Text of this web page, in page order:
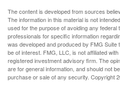
The content is developed from sources
The information in this material is not
used for the purpose of avoiding any
professionals for specific information
was developed and produced by FMG Suite
be of interest. FMG, LLC, is not affiliated
registered investment advisory firm. The
are for general information, and should not
purchase or sale of any security. Copyright